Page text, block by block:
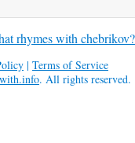
rhymes with chebrikov?
| Terms of Service
. All rights reserved.